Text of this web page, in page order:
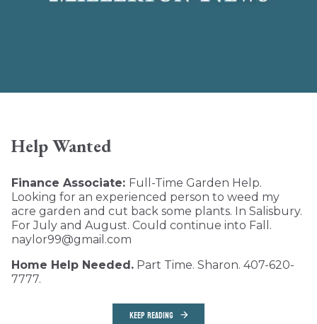
Help Wanted
Finance Associate: Full-Time Garden Help.
Looking for an experienced person to weed my
acre garden and cut back some plants. In Salisbury.
For July and August. Could continue into Fall.
naylor99@gmail.com
Home Help Needed. Part Time. Sharon. 407-620-
7777.
KEEP READING